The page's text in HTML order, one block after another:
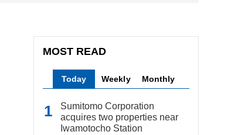
MOST READ
Today Weekly Monthly
Sumitomo Corporation
acquires two properties near
Iwamotocho Station